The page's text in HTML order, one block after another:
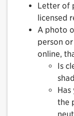
Letter of
licensed
A photo
person
online,
Is
the